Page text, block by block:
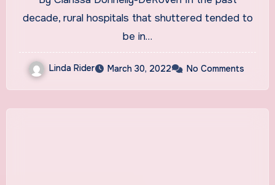
decade, rural hospitals that shuttered tended to
be in…
Linda Rider March 30, 2022 No Comments